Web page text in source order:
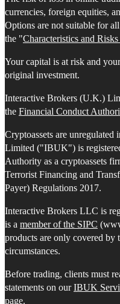
currencies, foreign equities,
Options are not suitable for
the "Characteristics and
Your capital is at risk and
original investment.
Interactive Brokers (U.K.)
the Financial Conduct
Cryptoassets are
Limited ("IBUK") is
Authority as a cryptoassets
Terrorist Financing and
Payer) Regulations 2017.
Interactive Brokers LLC is
is a member of the SIPC
products are only covered
circumstances.
Before trading, clients must
statements on ourIBUK
page.